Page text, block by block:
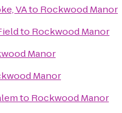
VAto Rockwood Manor
to Rockwood Manor
Manor
Manor
to Rockwood Manor